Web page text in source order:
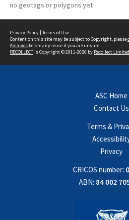
no geotags or polygons yet
Privacy Policy | Terms of Use
Content on this site may be subject to Copyright, please
Archives before any reuse if you are unsure.
RECOLLECTis Copyright © 2011-2026 by Recollect Limited
ASC Home
Contact Us
Terms &
Privacy
CRICOS number:
ABN: 84 002